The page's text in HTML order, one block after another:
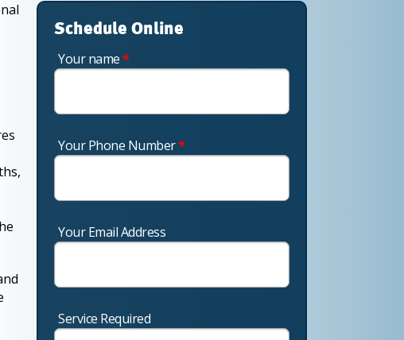
Schedule Online
Your name*
Your Phone Number*
Your Email Address
Service Required